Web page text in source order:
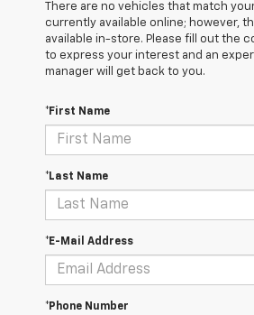
There are no vehicles that match
currently available online; however,
available in-store. Please fill out the
to express your interest and an
manager will get back to you.
*First Name
*Last Name
*E-Mail Address
*Phone Number